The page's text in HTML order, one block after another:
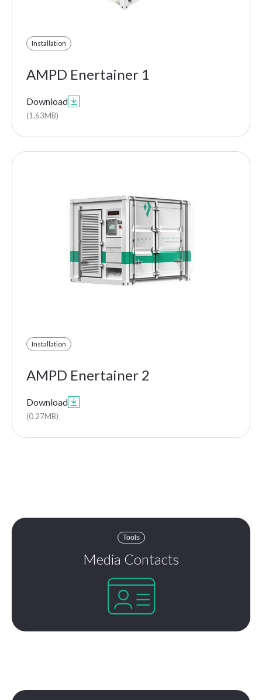
Installation
AMPD Enertainer 1
Download 
(1.63MB)
Installation
AMPD Enertainer 2
Download 
(0.27MB)
Tools
Media Contacts
